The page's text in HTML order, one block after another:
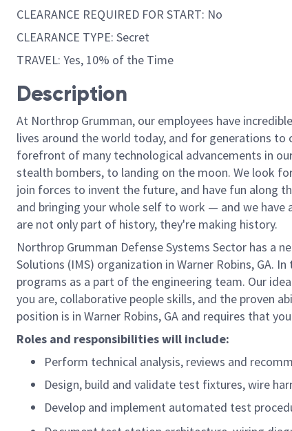
CLEARANCE REQUIRED FOR START: No
CLEARANCE TYPE: Secret
TRAVEL: Yes, 10% of the Time
Description
At Northrop Grumman, our employees have
lives around the world today, and for generations to
forefront of many technological advancements in
stealth bombers, to landing on the moon. We look
join forces to invent the future, and have fun along
and bringing your whole self to work — and we
are not only part of history, they're making history.
Northrop Grumman Defense Systems Sector has a
Solutions (IMS) organization in Warner Robins, GA.
programs as a part of the engineering team. Our
you are, collaborative people skills, and the proven
position is in Warner Robins, GA and requires that
Roles and responsibilities will include:
Perform technical analysis, reviews and
Design, build and validate test fixtures, wire
Develop and implement automated test